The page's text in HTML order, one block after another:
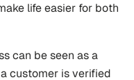
life easier for both
can be seen as a
customer is verified